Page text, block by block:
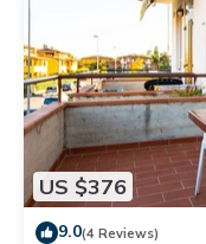
US $376
9.0(4 Reviews)